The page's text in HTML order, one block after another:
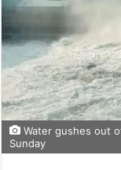
Water gushes out
Sunday